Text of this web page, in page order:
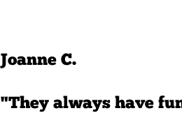
Joanne C.
"They always have